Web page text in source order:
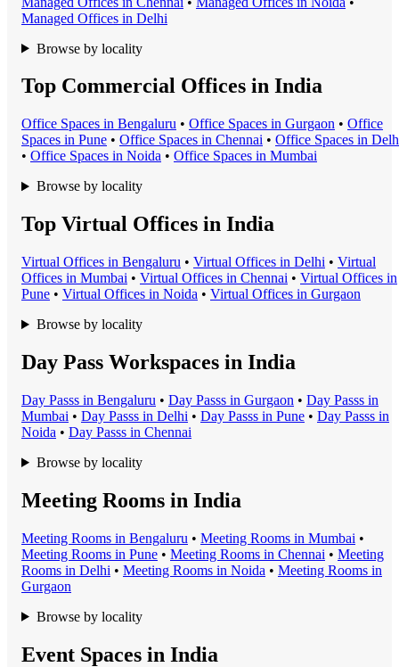
Managed Offices in Delhi
Browse by locality
Top Commercial Offices in India
Office Spaces in Bengaluru • Office Spaces in Gurgaon • Office
Spaces in Pune • Office Spaces in Chennai • Office Spaces in
• Office Spaces in Noida • Office Spaces in Mumbai
Browse by locality
Top Virtual Offices in India
Virtual Offices in Bengaluru • Virtual Offices in Delhi • Virtual
Offices in Mumbai • Virtual Offices in Chennai • Virtual Offices in
Pune • Virtual Offices in Noida • Virtual Offices in Gurgaon
Browse by locality
Day Pass Workspaces in India
Day Passs in Bengaluru • Day Passs in Gurgaon • Day Passs in
Mumbai • Day Passs in Delhi • Day Passs in Pune • Day Passs in
Noida • Day Passs in Chennai
Browse by locality
Meeting Rooms in India
Meeting Rooms in Bengaluru • Meeting Rooms in Mumbai •
Meeting Rooms in Pune • Meeting Rooms in Chennai • Meeting
Rooms in Delhi • Meeting Rooms in Noida • Meeting Rooms in
Gurgaon
Browse by locality
Event Spaces in India